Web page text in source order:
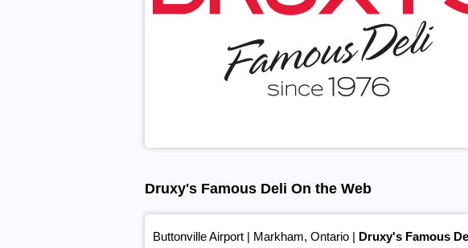
Druxy's Famous Deli On the Web
Buttonville Airport | Markham, Ontario | Druxy's Famous